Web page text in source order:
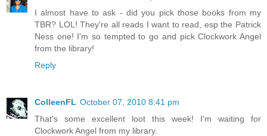
I almost have to ask - did you pick those books from my
TBR? LOL! They're all reads I want to read, esp the Patrick
Ness one! I'm so tempted to go and pick Clockwork Angel
from the library!
Reply
ColleenFL October 07, 2010 8:41 pm
That's some excellent loot this week! I'm waiting for
Clockwork Angel from my library.